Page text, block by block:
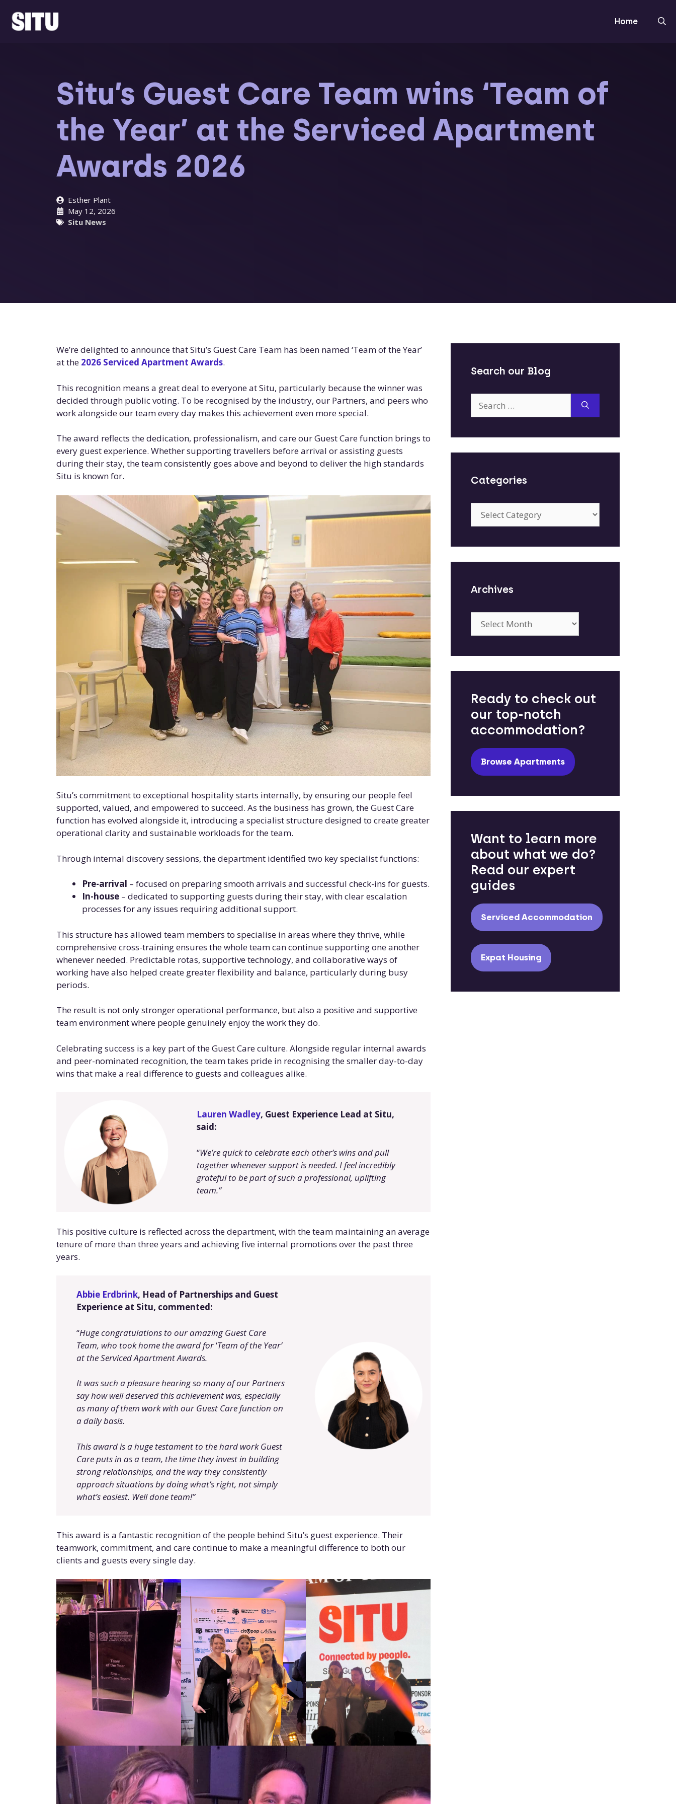
content
Home
Situ’s Guest Care Team wins ‘Team of
the Year’ at the Serviced Apartment
Awards 2026
Esther Plant
May 12, 2026
Situ News
We’re delighted to announce that Situ’s Guest Care Team has been named ‘Team of the Year’
at the 2026 Serviced Apartment Awards.
This recognition means a great deal to everyone at Situ, particularly because the winner was
decided through public voting. To be recognised by the industry, our Partners, and peers who
work alongside our team every day makes this achievement even more special.
The award reflects the dedication, professionalism, and care our Guest Care function brings to
every guest experience. Whether supporting travellers before arrival or assisting guests
during their stay, the team consistently goes above and beyond to deliver the high standards
Situ is known for.
Situ’s commitment to exceptional hospitality starts internally, by ensuring our people feel
supported, valued, and empowered to succeed. As the business has grown, the Guest Care
function has evolved alongside it, introducing a specialist structure designed to create greater
operational clarity and sustainable workloads for the team.
Through internal discovery sessions, the department identified two key specialist functions:
Pre-arrival – focused on preparing smooth arrivals and successful check-ins for guests.
In-house – dedicated to supporting guests during their stay, with clear escalation
processes for any issues requiring additional support.
This structure has allowed team members to specialise in areas where they thrive, while
comprehensive cross-training ensures the whole team can continue supporting one another
whenever needed. Predictable rotas, supportive technology, and collaborative ways of
working have also helped create greater flexibility and balance, particularly during busy
periods.
The result is not only stronger operational performance, but also a positive and supportive
team environment where people genuinely enjoy the work they do.
Celebrating success is a key part of the Guest Care culture. Alongside regular internal awards
and peer-nominated recognition, the team takes pride in recognising the smaller day-to-day
wins that make a real difference to guests and colleagues alike.
Lauren Wadley, Guest Experience Lead at Situ,
said:
“We’re quick to celebrate each other’s wins and pull
together whenever support is needed. I feel incredibly
grateful to be part of such a professional, uplifting
team.”
This positive culture is reflected across the department, with the team maintaining an average
tenure of more than three years and achieving five internal promotions over the past three
years.
Abbie Erdbrink, Head of Partnerships and Guest
Experience at Situ, commented:
“Huge congratulations to our amazing Guest Care
Team, who took home the award for‘Team of the Year’
at the Serviced Apartment Awards.
It was such a pleasure hearing so many of our Partners
say how well deserved this achievement was, especially
as many of them work with our Guest Care function on
a daily basis.
This award is a huge testament to the hard work Guest
Care puts in as a team, the time they invest in building
strong relationships, and the way they consistently
approach situations by doing what’s right, not simply
what’s easiest. Well done team!”
This award is a fantastic recognition of the people behind Situ’s guest experience. Their
teamwork, commitment, and care continue to make a meaningful difference to both our
clients and guests every single day.
Search our Blog
for:
Categories
Archives
Ready to check out
our top-notch
accommodation?
Browse Apartments
Want to learn more
about what we do?
Read our expert
guides
Serviced Accommodation
Expat Housing